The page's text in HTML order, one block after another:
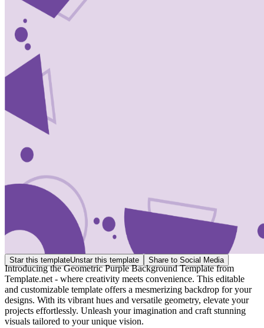
Star this templateUnstar this template Share to Social Media
Introducing the Geometric Purple Background Template from
Template.net - where creativity meets convenience. This editable
and customizable template offers a mesmerizing backdrop for your
designs. With its vibrant hues and versatile geometry, elevate your
projects effortlessly. Unleash your imagination and craft stunning
visuals tailored to your unique vision.